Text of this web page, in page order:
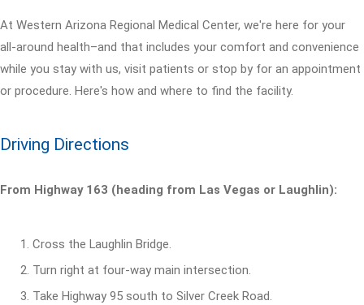
At Western Arizona Regional Medical Center, we're here for your
all-around health–and that includes your comfort and convenience
while you stay with us, visit patients or stop by for an appointment
or procedure. Here's how and where to find the facility.
Driving Directions
From Highway 163 (heading from Las Vegas or Laughlin):
Cross the Laughlin Bridge.
Turn right at four-way main intersection.
Take Highway 95 south to Silver Creek Road.